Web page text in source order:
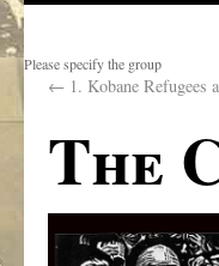
Please specify the group
← 1. Kobane Refugees
The